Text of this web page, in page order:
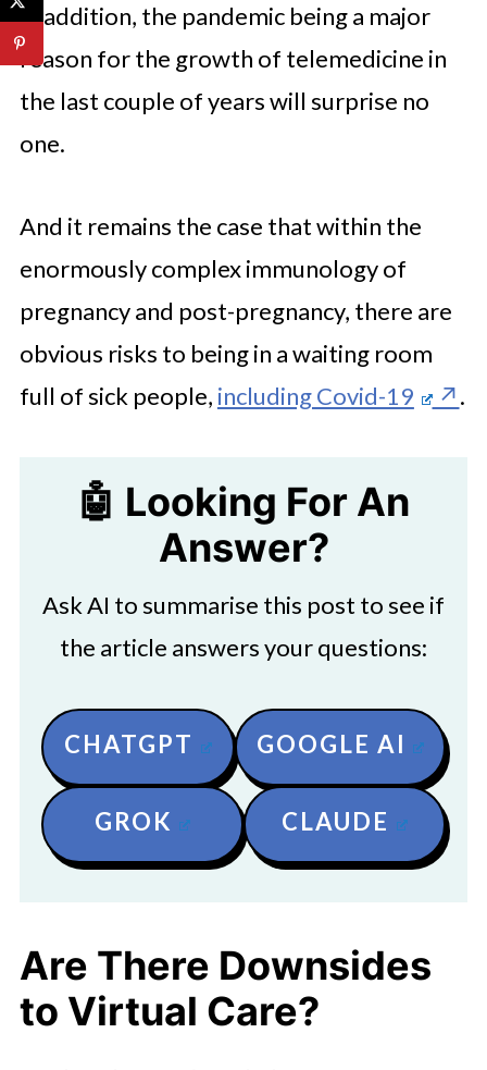
In addition, the pandemic being a major
reason for the growth of telemedicine in
the last couple of years will surprise no
one.
And it remains the case that within the
enormously complex immunology of
pregnancy and post-pregnancy, there are
obvious risks to being in a waiting room
full of sick people, including Covid-19 .
🤖 Looking For An
Answer?
Ask AI to summarise this post to see if
the article answers your questions:
CHATGPT GOOGLE AI
GROK CLAUDE
Are There Downsides
to Virtual Care?